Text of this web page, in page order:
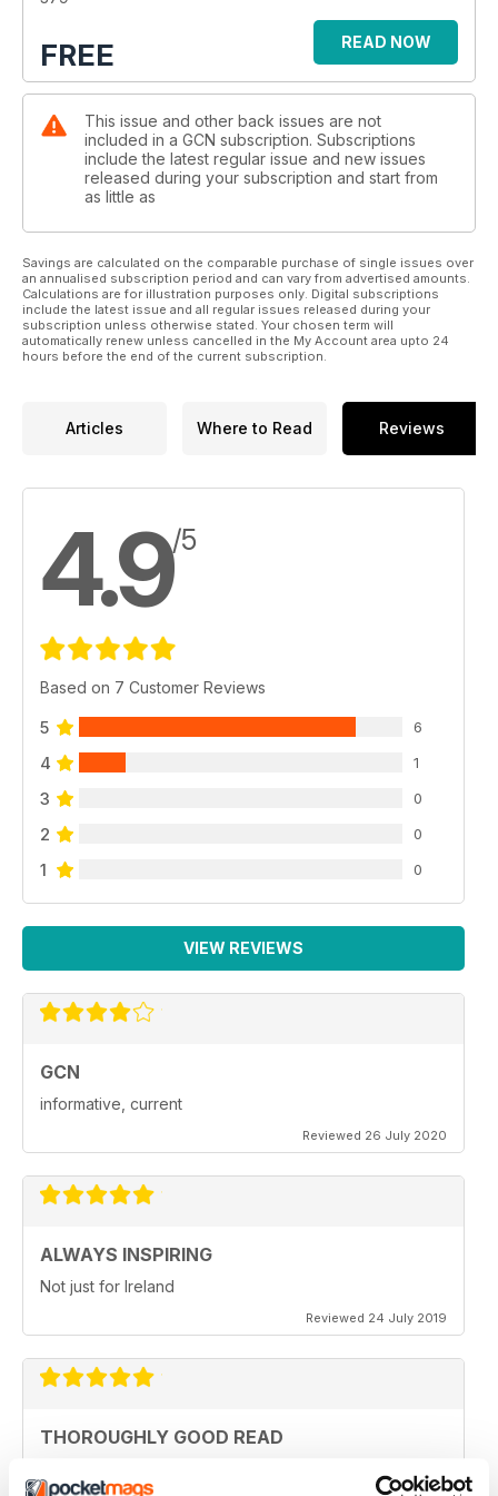
Fancy a late-summer break? Check out what Malta has to
offer for queer travellers. While, on a community level, we
feature think pieces from the varied voices of the fine folk
description of coming out all over again, while folk from the
aromantic and asexual communities share their own stories,
dispelling myths along the way. Another article chillingly
describes an instance of hate crime and calls for better
of reality TV.
Adam Shanley of the MPOWER program discusses sexual
health support in Ireland, while in our regular monthly column,
we profile another founder of the Sexual Liberation
Thanks, as always, for reading.
FREE READ NOW
This issue and other back issues are not
included in a GCN subscription. Subscriptions
include the latest regular issue and new issues
released during your subscription and start from
as little as
Savings are calculated on the comparable purchase of single issues over
an annualised subscription period and can vary from advertised amounts.
Calculations are for illustration purposes only. Digital subscriptions
include the latest issue and all regular issues released during your
subscription unless otherwise stated. Your chosen term will
automatically renew unless cancelled in the My Account area upto 24
hours before the end of the current subscription.
Articles Where to Read Reviews
4.9/5
Based on 7 Customer Reviews
5 6
4 1
3 0
2 0
1 0
VIEW REVIEWS
GCN
informative, current
Reviewed 26 July 2020
ALWAYS INSPIRING
Not just for Ireland
Reviewed 24 July 2019
THOROUGHLY GOOD READ